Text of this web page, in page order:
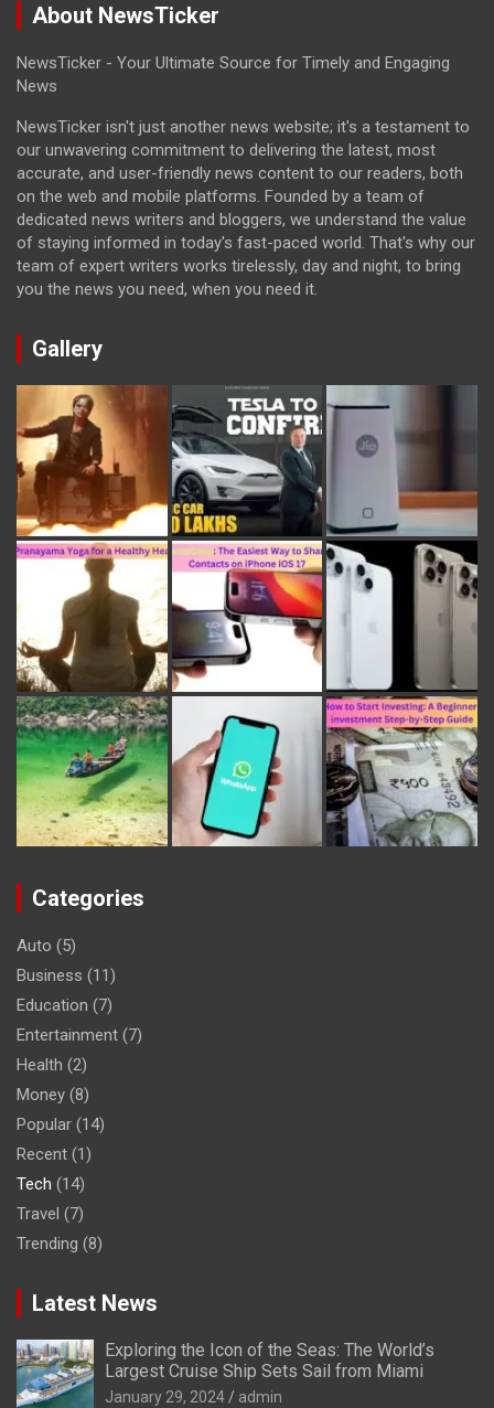
About NewsTicker
NewsTicker - Your Ultimate Source for Timely and Engaging
News
NewsTicker isn't just another news website; it's a testament to
our unwavering commitment to delivering the latest, most
accurate, and user-friendly news content to our readers, both
on the web and mobile platforms. Founded by a team of
dedicated news writers and bloggers, we understand the value
of staying informed in today's fast-paced world. That's why our
team of expert writers works tirelessly, day and night, to bring
you the news you need, when you need it.
Gallery
Categories
Auto (5)
Business (11)
Education (7)
Entertainment (7)
Health (2)
Money (8)
Popular (14)
Recent (1)
Tech (14)
Travel (7)
Trending (8)
Latest News
Exploring the Icon of the Seas: The World’s
Largest Cruise Ship Sets Sail from Miami
January 29, 2024 admin